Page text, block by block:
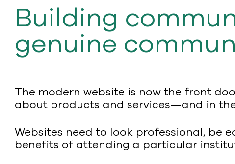
Building
genuine
The modern website is now the front
about products and services—and in
Websites need to look professional, be
benefits of attending a particular